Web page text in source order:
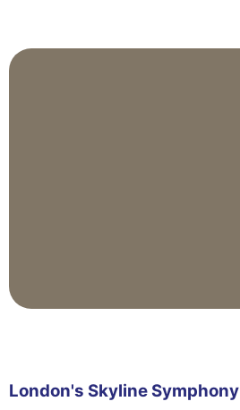
London's Skyline Symphony